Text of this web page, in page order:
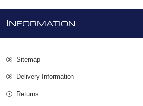
NFORMATION
Sitemap
Delivery Information
Returns